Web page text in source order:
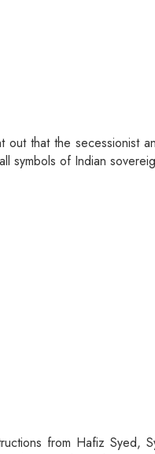
out that the secessionist
symbols of Indian
from Hafiz Syed,